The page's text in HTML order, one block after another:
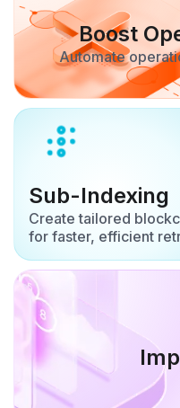
Boost
Automate
Sub-Indexing
Create tailored
for faster, efficient